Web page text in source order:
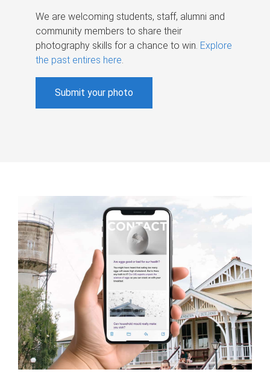
We are welcoming students, staff, alumni and
community members to share their
photography skills for a chance to win. Explore
the past entires here.
Submit your photo